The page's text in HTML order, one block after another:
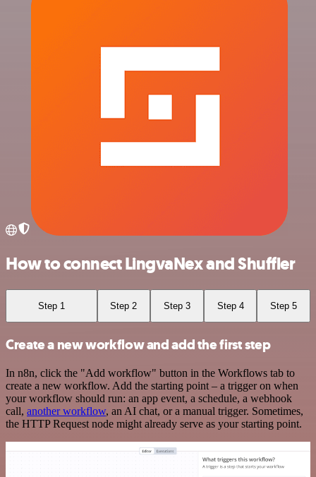
How to connect LingvaNex and Shuffler
Step 1 Step 2 Step 3 Step 4 Step 5
Create a new workflow and add the first step
In n8n, click the "Add workflow" button in the Workflows tab to
create a new workflow. Add the starting point – a trigger on when
your workflow should run: an app event, a schedule, a webhook
call, another workflow, an AI chat, or a manual trigger. Sometimes,
the HTTP Request node might already serve as your starting point.